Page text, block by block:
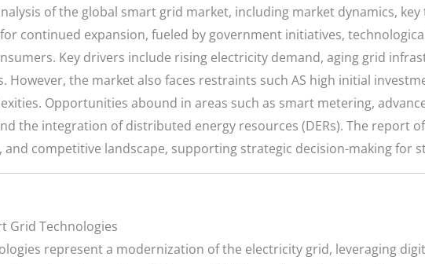
of the global smart grid market, including market dynamics,
continued expansion, fueled by government initiatives,
Key drivers include rising electricity demand, aging grid
However, the market also faces restraints such AS high initial
Opportunities abound in areas such as smart metering,
the integration of distributed energy resources (DERs). The report
and competitive landscape, supporting strategic decision-making for
Grid Technologies
represent a modernization of the electricity grid, leveraging